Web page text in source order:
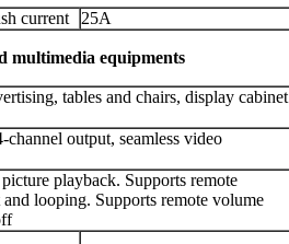
current 25A
multimedia equipments
tables and chairs, display cabinet
output, seamless video
playback. Supports remote
looping. Supports remote volume